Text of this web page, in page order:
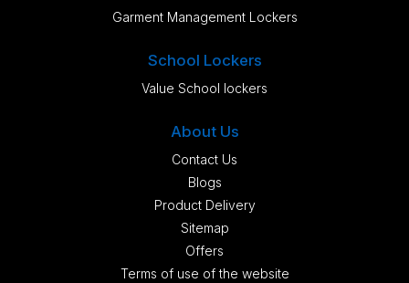
Garment Management Lockers
School Lockers
Value School lockers
About Us
Contact Us
Blogs
Product Delivery
Sitemap
Offers
Terms of use of the website